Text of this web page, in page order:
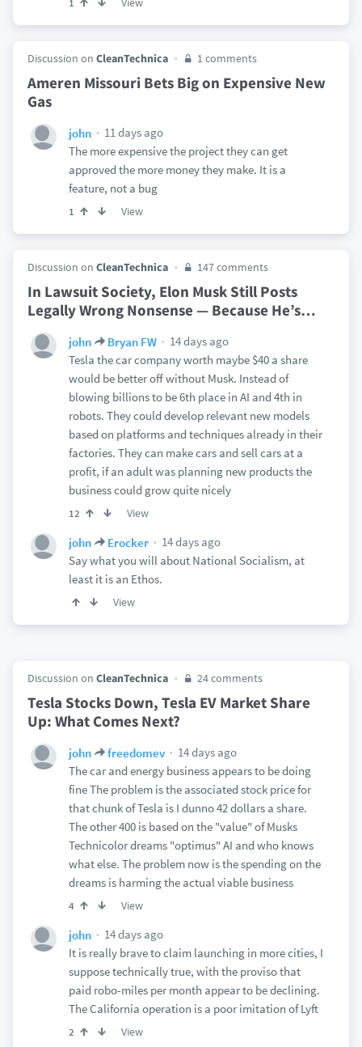
1
Discussion on CleanTechnica 1 comments
Ameren Missouri Bets Big on Expensive New
Gas
john
11 days ago
The more expensive the project they can get
approved the more money they make. It is a
feature, not a bug
1 View
Discussion on CleanTechnica 147 comments
In Lawsuit Society, Elon Musk Still Posts
Legally Wrong Nonsense — Because He’s…
john Bryan FW
14 days ago
Tesla the car company worth maybe $40 a share
would be better off without Musk. Instead of
blowing billions to be 6th place in AI and 4th in
robots. They could develop relevant new models
based on platforms and techniques already in their
factories. They can make cars and sell cars at a
profit, if an adult was planning new products the
business could grow quite nicely
12 View
john Erocker
14 days ago
Say what you will about National Socialism, at
least it is an Ethos.
View
Discussion on CleanTechnica 24 comments
Tesla Stocks Down, Tesla EV Market Share
Up: What Comes Next?
john freedomev
14 days ago
The car and energy business appears to be doing
fine The problem is the associated stock price for
that chunk of Tesla is I dunno 42 dollars a share.
The other 400 is based on the "value" of Musks
Technicolor dreams "optimus" AI and who knows
what else. The problem now is the spending on the
dreams is harming the actual viable business
4 View
john
14 days ago
It is really brave to claim launching in more cities, I
suppose technically true, with the proviso that
paid robo-miles per month appear to be declining.
The California operation is a poor imitation of Lyft
2 View